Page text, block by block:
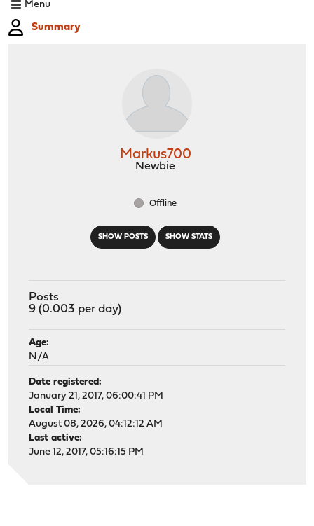
Menu
Summary
SHOW POSTS SHOW STATS
Markus700
Newbie
Offline
Posts
9 (0.003 per day)
Age:
N/A
Date registered:
January 21, 2017, 06:00:41 PM
Local Time:
August 08, 2026, 04:12:12 AM
Last active:
June 12, 2017, 05:16:15 PM